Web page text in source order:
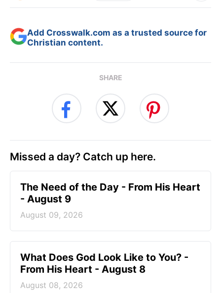
Add Crosswalk.com as a trusted source for
Christian content.
SHARE
Missed a day? Catch up here.
The Need of the Day - From His Heart
- August 9
August 09, 2026
What Does God Look Like to You? -
From His Heart - August 8
August 08, 2026